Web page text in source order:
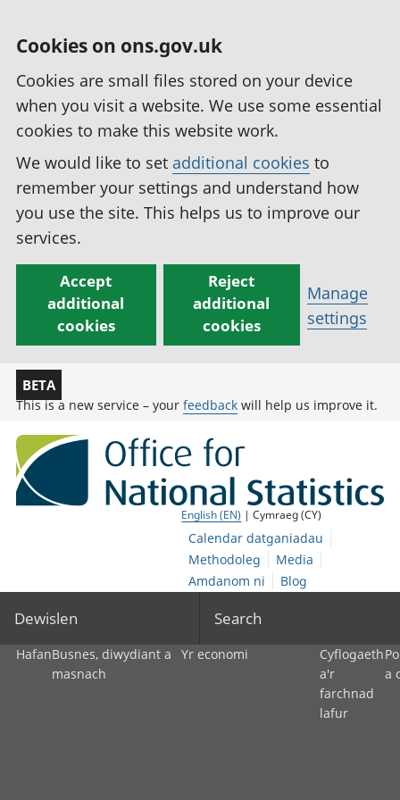
Cookies on ons.gov.uk
Cookies are small files stored on your device
when you visit a website. We use some essential
cookies to make this website work.
We would like to set additional cookies to
remember your settings and understand how
you use the site. This helps us to improve our
services.
Accept
additional
cookies
Reject
additional
cookies
Manage
settings
BETA
This is a new service – your feedback will help us improve it.
English (EN) | Cymraeg (CY)
Calendar datganiadau
Methodoleg
Media
Amdanom ni
Blog
Dewislen Search
HafanBusnes, diwydiant a
masnach
Yr economi
Cyflogaeth
a'r
farchnad
lafur
a